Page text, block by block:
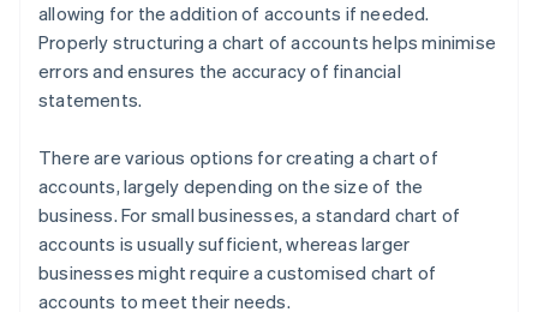
allowing for the addition of accounts if needed.
Properly structuring a chart of accounts helps minimise
errors and ensures the accuracy of financial
statements.
There are various options for creating a chart of
accounts, largely depending on the size of the
business. For small businesses, a standard chart of
accounts is usually sufficient, whereas larger
businesses might require a customised chart of
accounts to meet their needs.